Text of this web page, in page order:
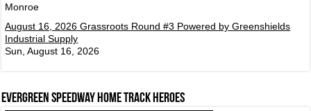
Monroe
August 16, 2026 Grassroots Round #3 Powered by Greenshields
Industrial Supply
Sun, August 16, 2026
Evergreen Speedway Home Track Heroes